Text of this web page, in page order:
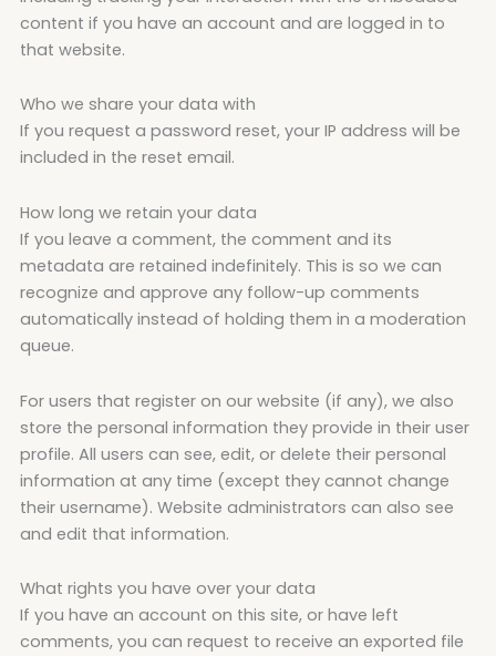
content if you have an account and are logged in to
that website.
Who we share your data with
If you request a password reset, your IP address will be
included in the reset email.
How long we retain your data
If you leave a comment, the comment and its
metadata are retained indefinitely. This is so we can
recognize and approve any follow-up comments
automatically instead of holding them in a moderation
queue.
For users that register on our website (if any), we also
store the personal information they provide in their user
profile. All users can see, edit, or delete their personal
information at any time (except they cannot change
their username). Website administrators can also see
and edit that information.
What rights you have over your data
If you have an account on this site, or have left
comments, you can request to receive an exported file